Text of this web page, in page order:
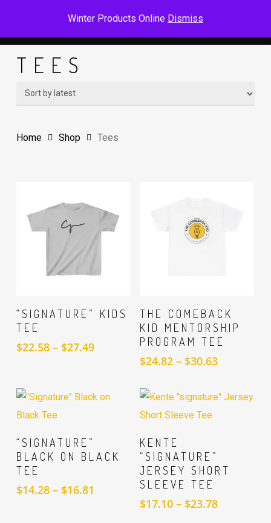
Winter Products Online Dismiss
main
contentTEES
Home Shop Tees
SELECT
“SIGNATURE” KIDS
TEE
$22.58 – $27.49Price
$27.49
SELECT
OPTIONS
THE COMEBACK
KID MENTORSHIP
PROGRAM TEE
$24.82 – $30.63Price
through
SELECT
OPTIONS
“SIGNATURE”
BLACK ON BLACK
TEE
$14.28 – $16.81
SELECT
OPTIONS
KENTE
“SIGNATURE”
JERSEY SHORT
SLEEVE TEE
$17.10 – $23.78Price